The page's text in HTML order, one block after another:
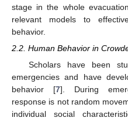
stage in the whole
relevant models to
behavior.
2.2. Human Behavior in
Scholars have been
emergencies and have
behavior [7]. During
response is not random
individual social